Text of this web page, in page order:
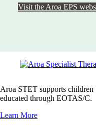
Visit the Aroa EPS
Aroa STET supports children
educated through EOTAS/C.
Learn More